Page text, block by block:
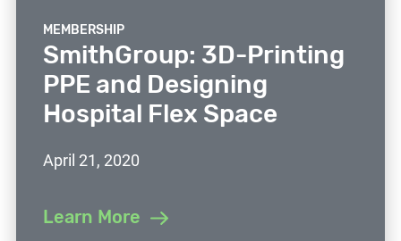
MEMBERSHIP
SmithGroup: 3D-Printing
PPE and Designing
Hospital Flex Space
April 21, 2020
Learn More